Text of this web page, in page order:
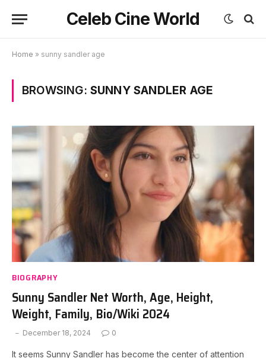
Celeb Cine World
Home » sunny sandler age
BROWSING: SUNNY SANDLER AGE
BIOGRAPHY
Sunny Sandler Net Worth, Age, Height,
Weight, Family, Bio/Wiki 2024
December 18, 2024 0
It seems Sunny Sandler has become the center of attention